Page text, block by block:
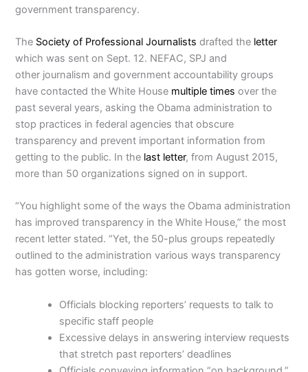
government transparency.
The Society of Professional Journalists drafted the letter
which was sent on Sept. 12. NEFAC, SPJ and
other journalism and government accountability groups
have contacted the White House multiple times over the
past several years, asking the Obama administration to
stop practices in federal agencies that obscure
transparency and prevent important information from
getting to the public. In the last letter, from August 2015,
more than 50 organizations signed on in support.
“You highlight some of the ways the Obama administration
has improved transparency in the White House,” the most
recent letter stated. “Yet, the 50-plus groups repeatedly
outlined to the administration various ways transparency
has gotten worse, including:
Officials blocking reporters’ requests to talk to
specific staff people
Excessive delays in answering interview requests
that stretch past reporters’ deadlines